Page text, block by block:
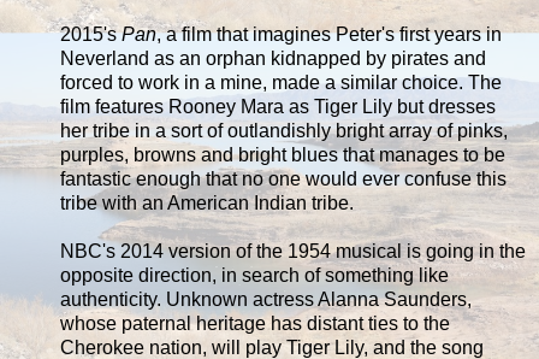
2015'sPan, a film that imagines Peter's first years in
Neverland as an orphan kidnapped by pirates and
forced to work in a mine, made a similar choice. The
film features Rooney Mara as Tiger Lily but dresses
her tribe in a sort of outlandishly bright array of pinks,
purples, browns and bright blues that manages to be
fantastic enough that no one would ever confuse this
tribe with an American Indian tribe.
NBC's 2014 version of the 1954 musical is going in the
opposite direction, in search of something like
authenticity. Unknown actress Alanna Saunders,
whose paternal heritage has distant ties to the
Cherokee nation, will play Tiger Lily, and the song